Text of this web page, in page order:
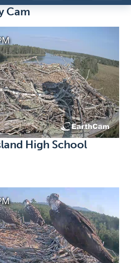
Cam
High School